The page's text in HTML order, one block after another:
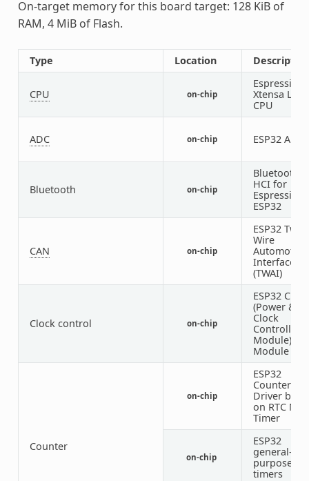
On-target memory for this board target: 128 KiB of
RAM, 4 MiB of Flash.
Type Location Description
CPU on-chip
Espressif
Xtensa LX6
CPU
ADC on-chip ESP32 ADC
Bluetooth on-chip
Bluetooth
HCI for
Espressif
ESP32
CAN on-chip
ESP32 Two-
Wire
Automotive
Interface
(TWAI)
Clock control on-chip
ESP32 Clock
(Power &
Clock
Controller
Module)
Module
Counter
on-chip
ESP32
Counter
Driver
on RTC
Timer
on-chip
ESP32
general-
purpose
timers